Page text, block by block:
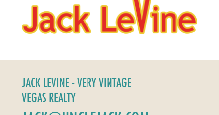
JACK LEVINE - VERY VINTAGE
VEGAS REALTY